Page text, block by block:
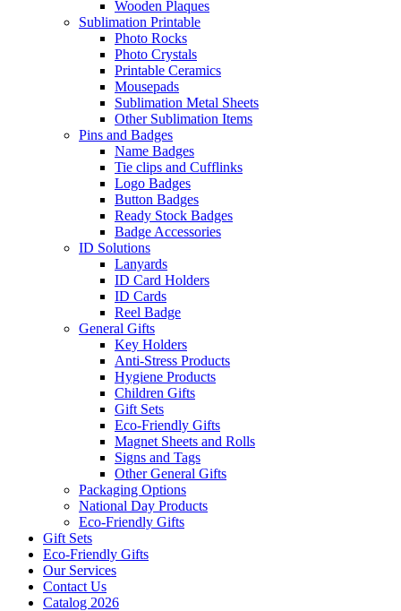
Wooden Plaques
Sublimation Printable
Photo Rocks
Photo Crystals
Printable Ceramics
Mousepads
Sublimation Metal Sheets
Other Sublimation Items
Pins and Badges
Name Badges
Tie clips and Cufflinks
Logo Badges
Button Badges
Ready Stock Badges
Badge Accessories
ID Solutions
Lanyards
ID Card Holders
ID Cards
Reel Badge
General Gifts
Key Holders
Anti-Stress Products
Hygiene Products
Children Gifts
Gift Sets
Eco-Friendly Gifts
Magnet Sheets and Rolls
Signs and Tags
Other General Gifts
Packaging Options
National Day Products
Eco-Friendly Gifts
Gift Sets
Eco-Friendly Gifts
Our Services
Contact Us
Catalog 2026